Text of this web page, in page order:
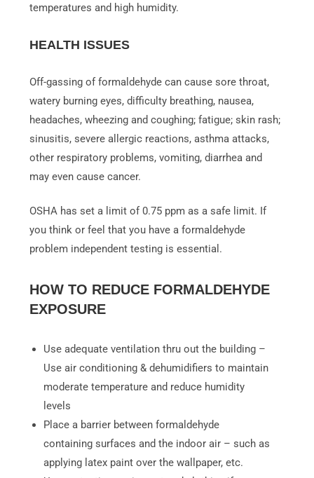
temperatures and high humidity.
HEALTH ISSUES
Off-gassing of formaldehyde can cause sore throat,
watery burning eyes, difficulty breathing, nausea,
headaches, wheezing and coughing; fatigue; skin rash;
sinusitis, severe allergic reactions, asthma attacks,
other respiratory problems, vomiting, diarrhea and
may even cause cancer.
OSHA has set a limit of 0.75 ppm as a safe limit. If
you think or feel that you have a formaldehyde
problem independent testing is essential.
HOW TO REDUCE FORMALDEHYDE
EXPOSURE
Use adequate ventilation thru out the building –
Use air conditioning & dehumidifiers to maintain
moderate temperature and reduce humidity
levels
Place a barrier between formaldehyde
containing surfaces and the indoor air – such as
applying latex paint over the wallpaper, etc.